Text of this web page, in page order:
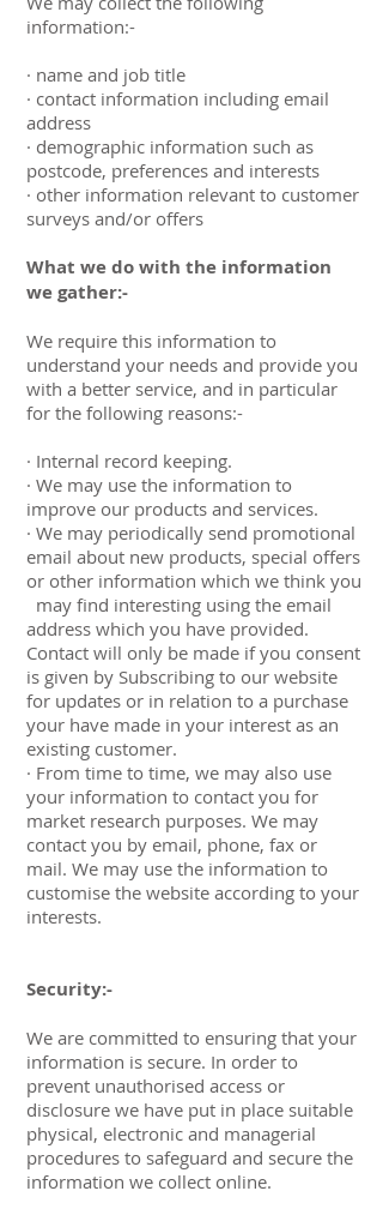
information:-
· name and job title
· contact information including email
address
· demographic information such as
postcode, preferences and interests
· other information relevant to customer
surveys and/or offers
What we do with the information
we gather:-
We require this information to
understand your needs and provide you
with a better service, and in particular
for the following reasons:-
· Internal record keeping.
· We may use the information to
improve our products and services.
· We may periodically send promotional
email about new products, special offers
or other information which we think you
may find interesting using the email
address which you have provided.
Contact will only be made if you consent
is given by Subscribing to our website
for updates or in relation to a purchase
your have made in your interest as an
existing customer.
· From time to time, we may also use
your information to contact you for
market research purposes. We may
contact you by email, phone, fax or
mail. We may use the information to
customise the website according to your
interests.
Security:-
We are committed to ensuring that your
information is secure. In order to
prevent unauthorised access or
disclosure we have put in place suitable
physical, electronic and managerial
procedures to safeguard and secure the
information we collect online.